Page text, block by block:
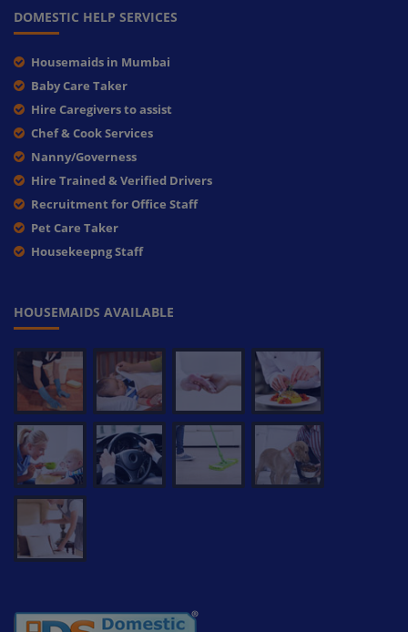
DOMESTIC HELP SERVICES
Housemaids in Mumbai
Baby Care Taker
Hire Caregivers to assist
Chef & Cook Services
Nanny/Governess
Hire Trained & Verified Drivers
Recruitment for Office Staff
Pet Care Taker
Housekeepng Staff
HOUSEMAIDS AVAILABLE